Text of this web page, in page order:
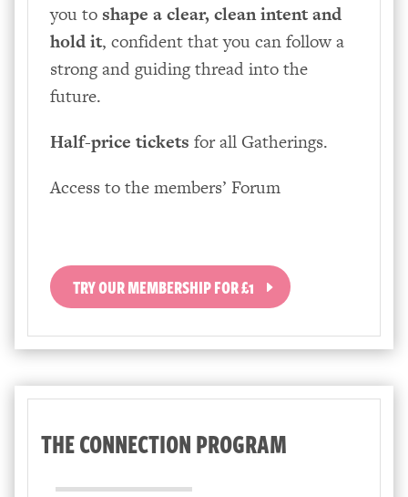
you toshape a clear, clean intent and
hold it, confident that you can follow a
strong and guiding thread into the
future.
Half-price tickets for all Gatherings.
Access to the members’ Forum
TRY OUR MEMBERSHIP FOR £1
THE CONNECTION PROGRAM